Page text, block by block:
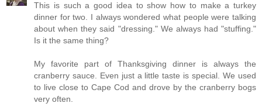
This is such a good idea to show how to make a turkey
dinner for two. I always wondered what people were talking
about when they said "dressing." We always had "stuffing."
Is it the same thing?
My favorite part of Thanksgiving dinner is always the
cranberry sauce. Even just a little taste is special. We used
to live close to Cape Cod and drove by the cranberry bogs
very often.